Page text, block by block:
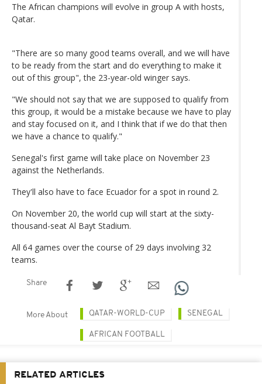
The African champions will evolve in group A with hosts,
Qatar.
"There are so many good teams overall, and we will have
to be ready from the start and do everything to make it
out of this group", the 23-year-old winger says.
"We should not say that we are supposed to qualify from
this group, it would be a mistake because we have to play
and stay focused on it, and I think that if we do that then
we have a chance to qualify."
Senegal's first game will take place on November 23
against the Netherlands.
They'll also have to face Ecuador for a spot in round 2.
On November 20, the world cup will start at the sixty-
thousand-seat Al Bayt Stadium.
All 64 games over the course of 29 days involving 32
teams.
Share
More About QATAR-WORLD-CUP SENEGAL
AFRICAN FOOTBALL
RELATED ARTICLES